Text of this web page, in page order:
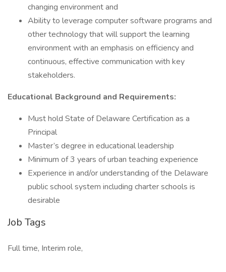
changing environment and
Ability to leverage computer software programs and
other technology that will support the learning
environment with an emphasis on efficiency and
continuous, effective communication with key
stakeholders.
Educational Background and Requirements:
Must hold State of Delaware Certification as a
Principal
Master’s degree in educational leadership
Minimum of 3 years of urban teaching experience
Experience in and/or understanding of the Delaware
public school system including charter schools is
desirable
Job Tags
Full time, Interim role,